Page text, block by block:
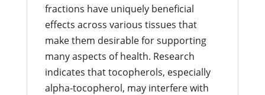
fractions have uniquely beneficial
effects across various tissues that
make them desirable for supporting
many aspects of health. Research
indicates that tocopherols, especially
alpha-tocopherol, may interfere with